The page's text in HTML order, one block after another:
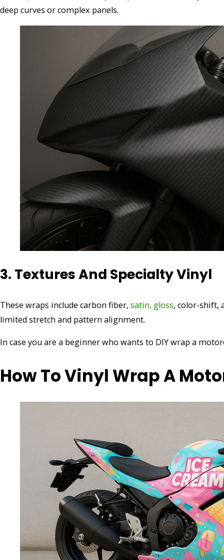
deep curves or complex panels.
3. Textures And Specialty Vinyl
These wraps include carbon fiber, satin, gloss, color-shift,
limited stretch and pattern alignment.
In case you are a beginner who wants to DIY wrap a
How To Vinyl Wrap A